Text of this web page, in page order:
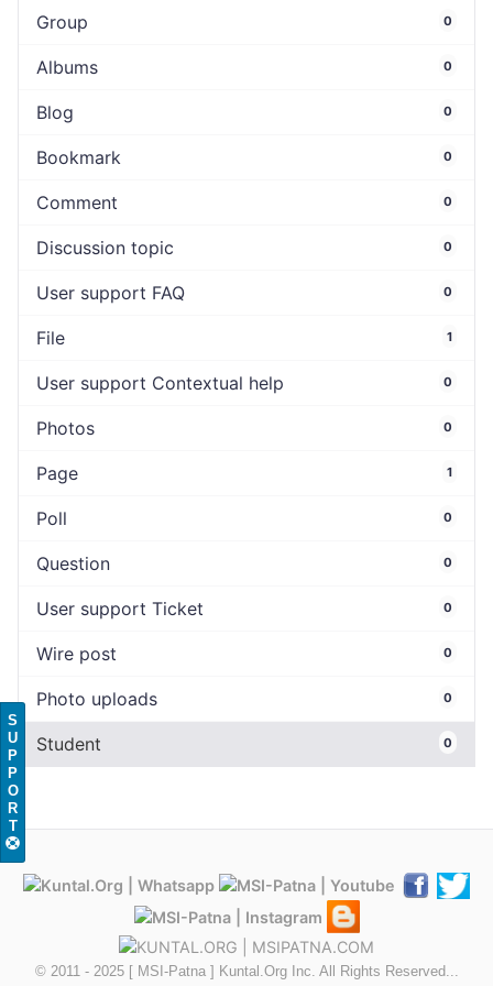
Group 0
Albums 0
Blog 0
Bookmark 0
Comment 0
Discussion topic 0
User support FAQ 0
File 1
User support Contextual help 0
Photos 0
Page 1
Poll 0
Question 0
User support Ticket 0
Wire post 0
Photo uploads 0
Student 0
© 2011 - 2025 [ MSI-Patna ] Kuntal.Org Inc. All Rights Reserved...
S
U
P
P
O
R
T